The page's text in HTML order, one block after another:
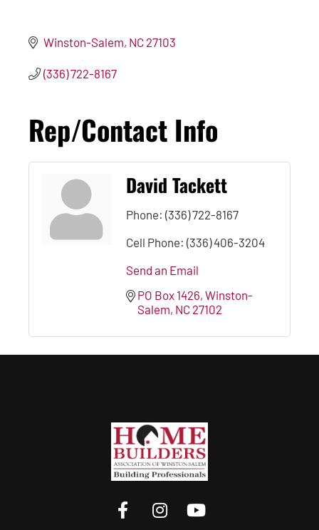
Winston-Salem NC 27103
(336) 722-8167
Rep/Contact Info
David Tackett
Phone: (336) 722-8167
Cell Phone: (336) 406-3204
Send an Email
PO Box 1426 Winston-
Salem NC 27102